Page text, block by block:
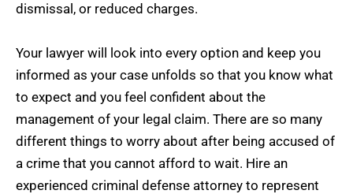
dismissal, or reduced charges.
Your lawyer will look into every option and keep you
informed as your case unfolds so that you know what
to expect and you feel confident about the
management of your legal claim. There are so many
different things to worry about after being accused of
a crime that you cannot afford to wait. Hire an
experienced criminal defense attorney to represent